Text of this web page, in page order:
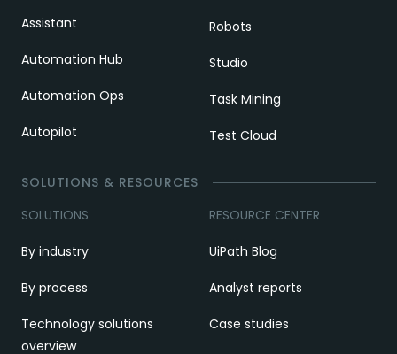
Assistant
Automation Hub
Automation Ops
Autopilot
Robots
Studio
Task Mining
Test Cloud
SOLUTIONS & RESOURCES
SOLUTIONS
By industry
By process
Technology solutions
overview
RESOURCE CENTER
UiPath Blog
Analyst reports
Case studies